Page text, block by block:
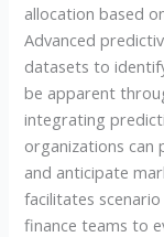
allocation based
Advanced
datasets to
be apparent
integrating
organizations can
and anticipate
facilitates
finance teams to